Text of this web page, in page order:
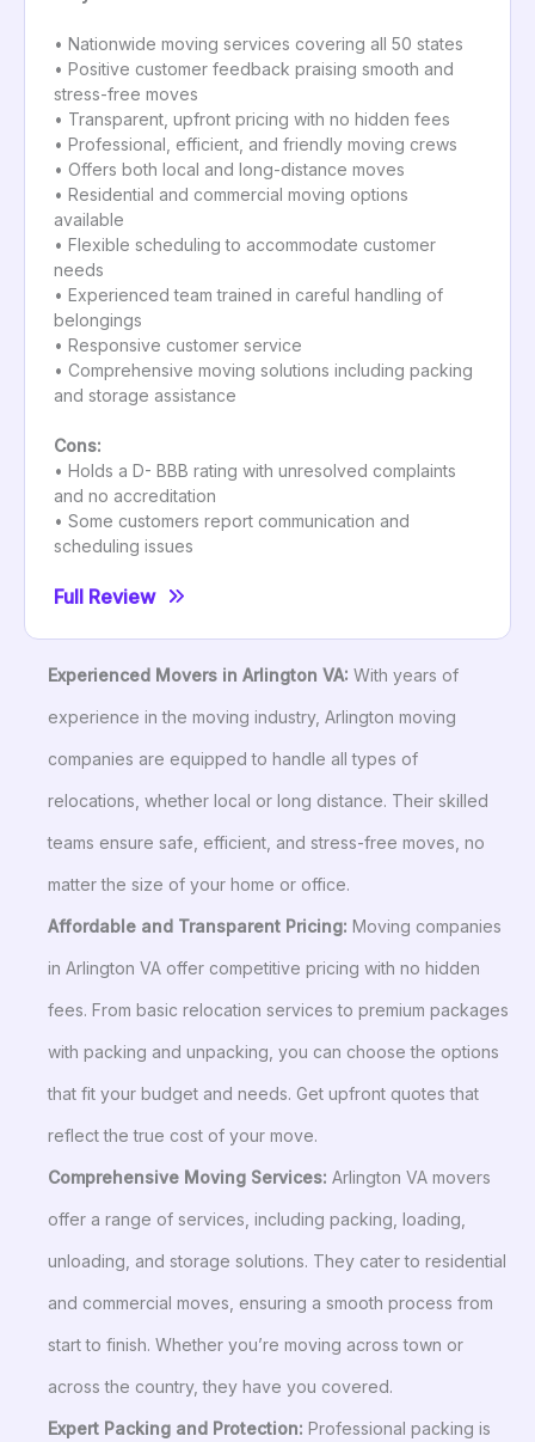
• Nationwide moving services covering all 50 states
• Positive customer feedback praising smooth and
stress-free moves
• Transparent, upfront pricing with no hidden fees
• Professional, efficient, and friendly moving crews
• Offers both local and long-distance moves
• Residential and commercial moving options
available
• Flexible scheduling to accommodate customer
needs
• Experienced team trained in careful handling of
belongings
• Responsive customer service
• Comprehensive moving solutions including packing
and storage assistance
Cons:
• Holds a D- BBB rating with unresolved complaints
and no accreditation
• Some customers report communication and
scheduling issues
Full Review
Experienced Movers in Arlington VA: With years of
experience in the moving industry, Arlington moving
companies are equipped to handle all types of
relocations, whether local or long distance. Their skilled
teams ensure safe, efficient, and stress-free moves, no
matter the size of your home or office.
Affordable and Transparent Pricing: Moving companies
in Arlington VA offer competitive pricing with no hidden
fees. From basic relocation services to premium packages
with packing and unpacking, you can choose the options
that fit your budget and needs. Get upfront quotes that
reflect the true cost of your move.
Comprehensive Moving Services: Arlington VA movers
offer a range of services, including packing, loading,
unloading, and storage solutions. They cater to residential
and commercial moves, ensuring a smooth process from
start to finish. Whether you’re moving across town or
across the country, they have you covered.
Expert Packing and Protection: Professional packing is